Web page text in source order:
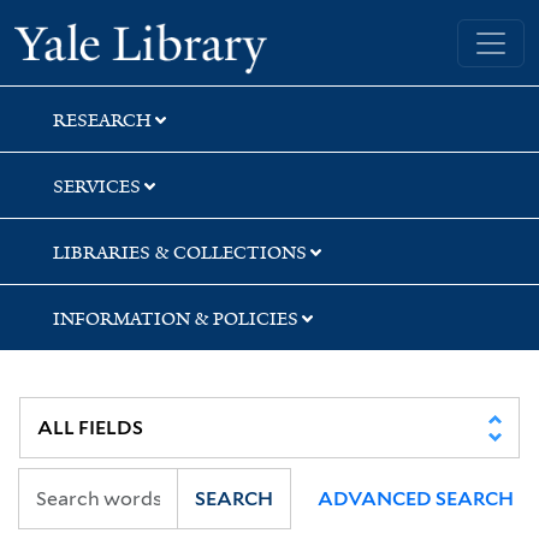
Skip
to
search
Skip
to
main
content
Skip
to
first
result
Yale University Library
RESEARCH
SERVICES
LIBRARIES & COLLECTIONS
INFORMATION & POLICIES
SEARCH ADVANCED SEARCH